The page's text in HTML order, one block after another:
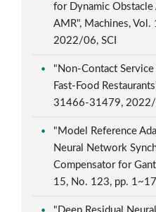
for Dynamic Obstacle
AMR", Machines,
2022/06, SCI
"Non-Contact
Fast-Food
31466-31479, 2022/
"Model Reference
Neural Network
Compensator for
15, No. 123, pp.